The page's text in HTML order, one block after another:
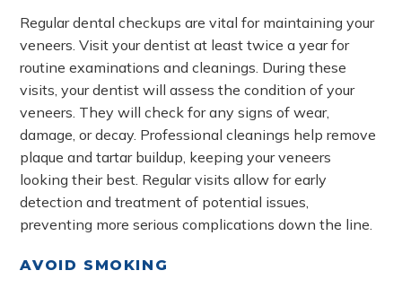
Regular dental checkups are vital for maintaining your
veneers. Visit your dentist at least twice a year for
routine examinations and cleanings. During these
visits, your dentist will assess the condition of your
veneers. They will check for any signs of wear,
damage, or decay. Professional cleanings help remove
plaque and tartar buildup, keeping your veneers
looking their best. Regular visits allow for early
detection and treatment of potential issues,
preventing more serious complications down the line.
AVOID SMOKING